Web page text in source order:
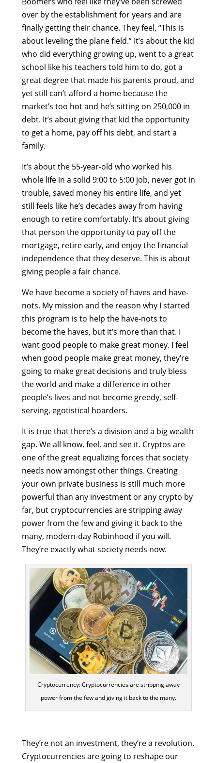
over by the establishment for years and are
finally getting their chance. They feel, “This is
about leveling the plane field.” It’s about the kid
who did everything growing up, went to a great
school like his teachers told him to do, got a
great degree that made his parents proud, and
yet still can’t afford a home because the
market’s too hot and he’s sitting on 250,000 in
debt. It’s about giving that kid the opportunity
to get a home, pay off his debt, and start a
family.
It’s about the 55-year-old who worked his
whole life in a solid 9:00 to 5:00 job, never got in
trouble, saved money his entire life, and yet
still feels like he’s decades away from having
enough to retire comfortably. It’s about giving
that person the opportunity to pay off the
mortgage, retire early, and enjoy the financial
independence that they deserve. This is about
giving people a fair chance.
We have become a society of haves and have-
nots. My mission and the reason why I started
this program is to help the have-nots to
become the haves, but it’s more than that. I
want good people to make great money. I feel
when good people make great money, they’re
going to make great decisions and truly bless
the world and make a difference in other
people’s lives and not become greedy, self-
serving, egotistical hoarders.
It is true that there’s a division and a big wealth
gap. We all know, feel, and see it. Cryptos are
one of the great equalizing forces that society
needs now amongst other things. Creating
your own private business is still much more
powerful than any investment or any crypto by
far, but cryptocurrencies are stripping away
power from the few and giving it back to the
many, modern-day Robinhood if you will.
They’re exactly what society needs now.
Cryptocurrency: Cryptocurrencies are stripping away
power from the few and giving it back to the many.
They’re not an investment, they’re a revolution.
Cryptocurrencies are going to reshape our